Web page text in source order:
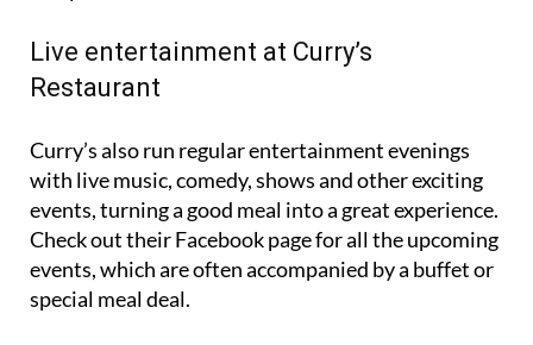
Live entertainment at Curry’s
Restaurant
Curry’s also run regular entertainment evenings
with live music, comedy, shows and other exciting
events, turning a good meal into a great experience.
Check out their Facebook page for all the upcoming
events, which are often accompanied by a buffet or
special meal deal.